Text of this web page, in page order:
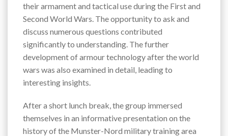
their armament and tactical use during the First and
Second World Wars. The opportunity to ask and
discuss numerous questions contributed
significantly to understanding. The further
development of armour technology after the world
wars was also examined in detail, leading to
interesting insights.
After a short lunch break, the group immersed
themselves in an informative presentation on the
history of the Munster-Nord military training area